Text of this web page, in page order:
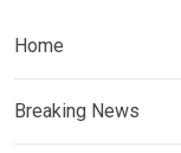
Home
Breaking News